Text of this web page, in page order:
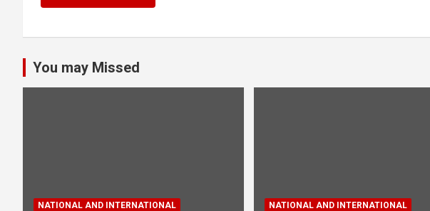
You may Missed
NATIONAL AND INTERNATIONAL NATIONAL AND INTERNATIONAL